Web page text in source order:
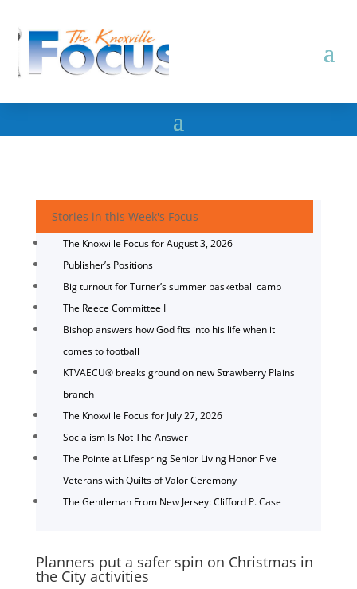
Stories in this Week's Focus
The Knoxville Focus for August 3, 2026
Publisher’s Positions
Big turnout for Turner’s summer basketball camp
The Reece Committee I
Bishop answers how God fits into his life when it
comes to football
KTVAECU® breaks ground on new Strawberry Plains
branch
The Knoxville Focus for July 27, 2026
Socialism Is Not The Answer
The Pointe at Lifespring Senior Living Honor Five
Veterans with Quilts of Valor Ceremony
The Gentleman From New Jersey: Clifford P. Case
Planners put a safer spin on Christmas in
the City activities